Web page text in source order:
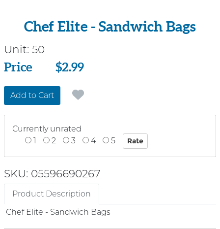
Chef Elite - Sandwich Bags
Unit: 50
Price
Price $2.99
Add to Cart
Currently unrated
1
2 3 4 5
SKU: 05596690267
Product Description
Chef Elite - Sandwich Bags